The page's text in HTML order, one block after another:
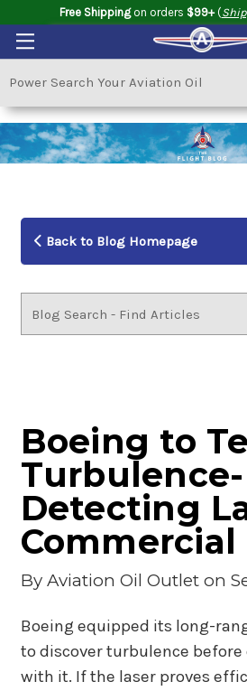
Free Shippingon orders $99+(
Back to Blog Homepage
Boeing to
Turbulence-
Detecting
By Aviation Oil Outleton
Boeing equipped its long-
to discover turbulence
with it. If the laser proves